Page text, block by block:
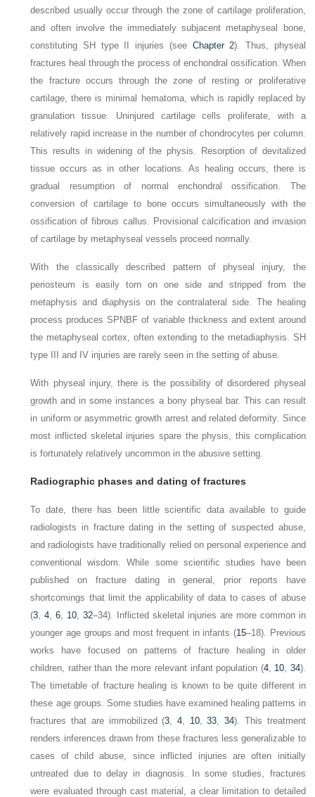
described usually occur through the zone of cartilage proliferation,
and often involve the immediately subjacent metaphyseal bone,
constituting SH type II injuries (see Chapter 2). Thus, physeal
fractures heal through the process of enchondral ossification. When
the fracture occurs through the zone of resting or proliferative
cartilage, there is minimal hematoma, which is rapidly replaced by
granulation tissue. Uninjured cartilage cells proliferate, with a
relatively rapid increase in the number of chondrocytes per column.
This results in widening of the physis. Resorption of devitalized
tissue occurs as in other locations. As healing occurs, there is
gradual resumption of normal enchondral ossification. The
conversion of cartilage to bone occurs simultaneously with the
ossification of fibrous callus. Provisional calcification and invasion
of cartilage by metaphyseal vessels proceed normally.
With the classically described pattern of physeal injury, the
periosteum is easily torn on one side and stripped from the
metaphysis and diaphysis on the contralateral side. The healing
process produces SPNBF of variable thickness and extent around
the metaphyseal cortex, often extending to the metadiaphysis. SH
type III and IV injuries are rarely seen in the setting of abuse.
With physeal injury, there is the possibility of disordered physeal
growth and in some instances a bony physeal bar. This can result
in uniform or asymmetric growth arrest and related deformity. Since
most inflicted skeletal injuries spare the physis, this complication
is fortunately relatively uncommon in the abusivesetting.
Radiographic phases and dating of fractures
To date, there has been little scientific data available to guide
radiologists in fracture dating in the setting of suspected abuse,
and radiologists have traditionally relied on personal experience and
conventional wisdom. While some scientific studies have been
published on fracture dating in general, prior reports have
shortcomings that limit the applicability of data to cases of abuse
(3 ,4 ,6 10 ,32–34). Inflicted skeletal injuries are more common in
younger age groups and most frequent in infants (15–18). Previous
works have focused on patterns of fracture healing in older
children, rather than the more relevant infant population (4, 10 34).
The timetable of fracture healing is known to be quite different in
these age groups. Some studies have examined healing patterns in
fractures that are immobilized (3 ,4 10,33 ,34). This treatment
renders inferences drawn from these fractures less generalizable to
cases of child abuse, since inflicted injuries are often initially
untreated due to delay in diagnosis. In some studies, fractures
were evaluated through cast material, a clear limitation to detailed